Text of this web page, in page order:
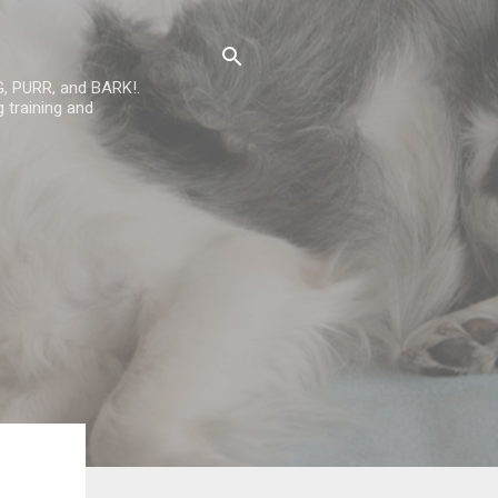
and BARK!.
training and